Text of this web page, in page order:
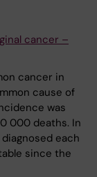
cancer –
cancer in
cause of
was
000 deaths. In
each
since the